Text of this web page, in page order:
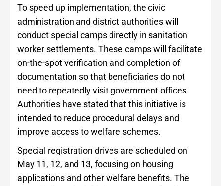
To speed up implementation, the civic
administration and district authorities will
conduct special camps directly in sanitation
worker settlements. These camps will facilitate
on-the-spot verification and completion of
documentation so that beneficiaries do not
need to repeatedly visit government offices.
Authorities have stated that this initiative is
intended to reduce procedural delays and
improve access to welfare schemes.
Special registration drives are scheduled on
May 11, 12, and 13, focusing on housing
applications and other welfare benefits. The